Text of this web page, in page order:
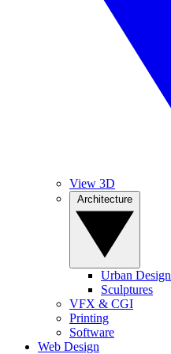
View 3D
Urban Design
Sculptures
VFX & CGI
Printing
Software
Web Design